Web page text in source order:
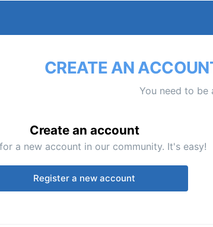
CREATE AN
You need to be
Create an account
a new account in our community. It's easy!
Register a new account